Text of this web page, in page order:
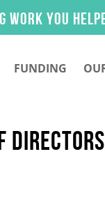
helped
FUNDING
DIRECTORS